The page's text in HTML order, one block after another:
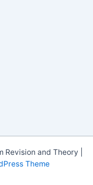
Revision and Theory |
Theme